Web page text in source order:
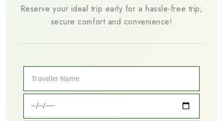
Reserve your ideal trip early for a hassle-free trip;
secure comfort and convenience!